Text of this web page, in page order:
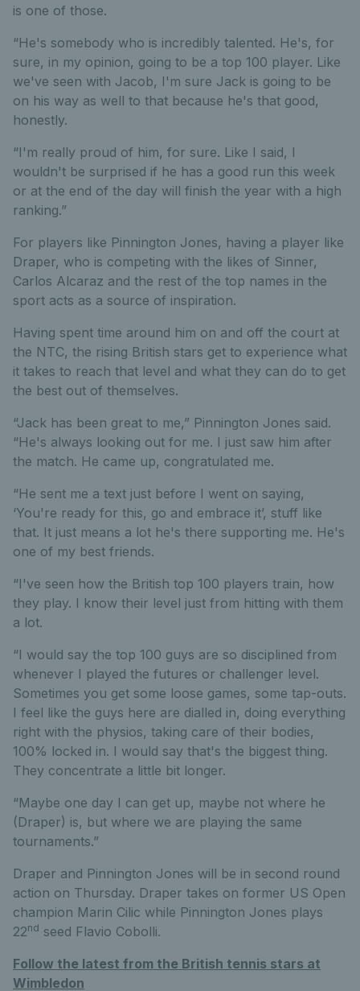
is one of those.
“He's somebody who is incredibly talented. He's, for
sure, in my opinion, going to be a top 100 player. Like
we've seen with Jacob, I'm sure Jack is going to be
on his way as well to that because he's that good,
honestly.
“I'm really proud of him, for sure. Like I said, I
wouldn't be surprised if he has a good run this week
or at the end of the day will finish the year with a high
ranking.”
For players like Pinnington Jones, having a player like
Draper, who is competing with the likes of Sinner,
Carlos Alcaraz and the rest of the top names in the
sport acts as a source of inspiration.
Having spent time around him on and off the court at
the NTC, the rising British stars get to experience what
it takes to reach that level and what they can do to get
the best out of themselves.
“Jack has been great to me,” Pinnington Jones said.
“He's always looking out for me. I just saw him after
the match. He came up, congratulated me.
“He sent me a text just before I went on saying,
‘You're ready for this, go and embrace it’, stuff like
that. It just means a lot he's there supporting me. He's
one of my best friends.
“I've seen how the British top 100 players train, how
they play. I know their level just from hitting with them
a lot.
“I would say the top 100 guys are so disciplined from
whenever I played the futures or challenger level.
Sometimes you get some loose games, some tap-outs.
I feel like the guys here are dialled in, doing everything
right with the physios, taking care of their bodies,
100% locked in. I would say that's the biggest thing.
They concentrate a little bit longer.
“Maybe one day I can get up, maybe not where he
(Draper) is, but where we are playing the same
tournaments.”
Draper and Pinnington Jones will be in second round
action on Thursday. Draper takes on former US Open
champion Marin Cilic while Pinnington Jones plays
22nd seed Flavio Cobolli.
Follow the latest from the British tennis stars at
Wimbledon